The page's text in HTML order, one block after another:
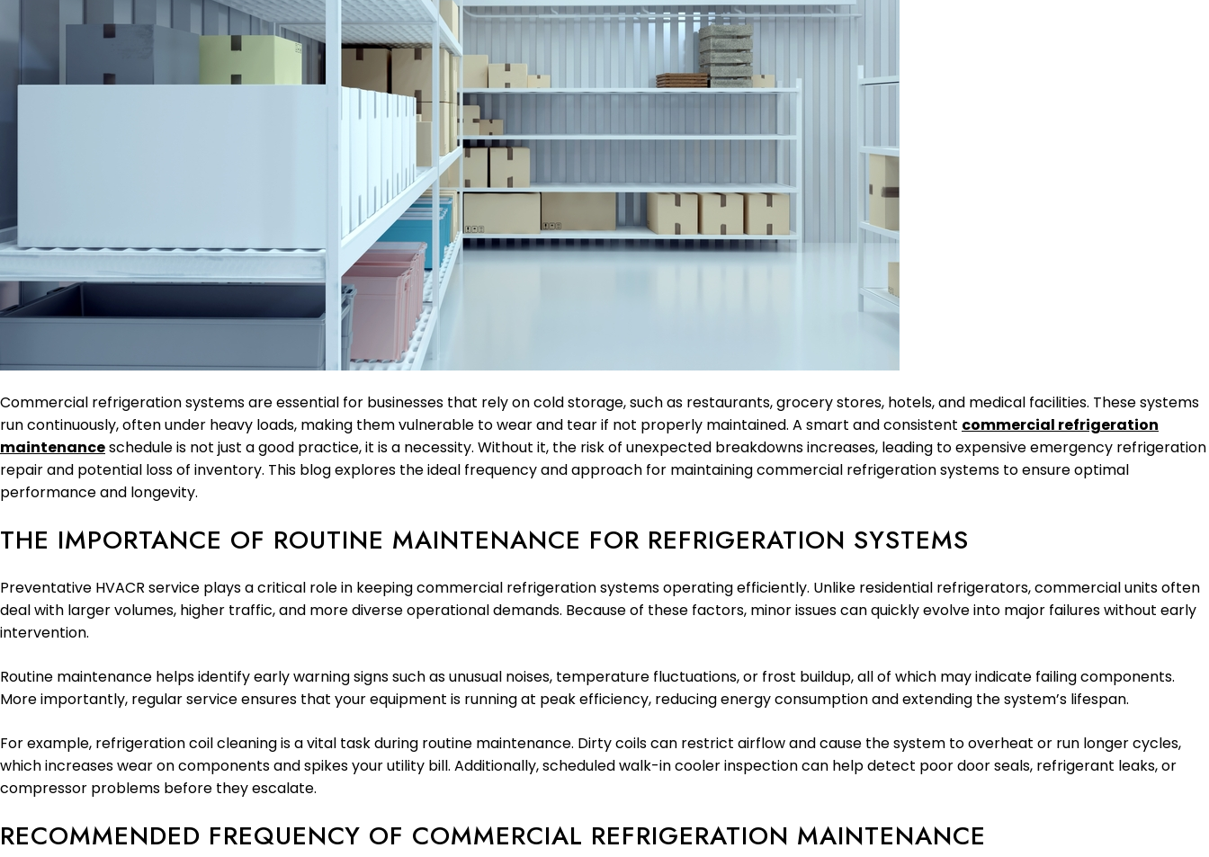
Commercial refrigeration systems are essential for businesses that rely on cold storage, such as restaurants, grocery stores, hotels, and medical facilities. These systems
run continuously, often under heavy loads, making them vulnerable to wear and tear if not properly maintained. A smart and consistent commercial refrigeration
maintenanceschedule is not just a good practice, it is a necessity. Without it, the risk of unexpected breakdowns increases, leading to expensive emergency refrigeration
repair and potential loss of inventory. This blog explores the ideal frequency and approach for maintaining commercial refrigeration systems to ensure optimal
performance and longevity.
THE IMPORTANCE OF ROUTINE MAINTENANCE FOR REFRIGERATION SYSTEMS
Preventative HVACR service plays a critical role in keeping commercial refrigeration systems operating efficiently. Unlike residential refrigerators, commercial units often
deal with larger volumes, higher traffic, and more diverse operational demands. Because of these factors, minor issues can quickly evolve into major failures without early
intervention.
Routine maintenance helps identify early warning signs such as unusual noises, temperature fluctuations, or frost buildup, all of which may indicate failing components.
More importantly, regular service ensures that your equipment is running at peak efficiency, reducing energy consumption and extending the system’s lifespan.
For example, refrigeration coil cleaning is a vital task during routine maintenance. Dirty coils can restrict airflow and cause the system to overheat or run longer cycles,
which increases wear on components and spikes your utility bill. Additionally, scheduled walk-in cooler inspection can help detect poor door seals, refrigerant leaks, or
compressor problems before they escalate.
RECOMMENDED FREQUENCY OF COMMERCIAL REFRIGERATION MAINTENANCE